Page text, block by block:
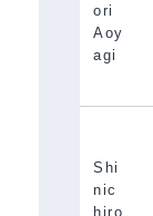
ori
Aoy
agi
Shi
nic
hiro